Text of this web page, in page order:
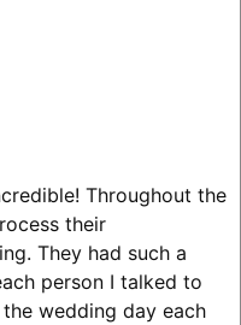
Throughout the
their
They had such a
person I talked to
wedding day each